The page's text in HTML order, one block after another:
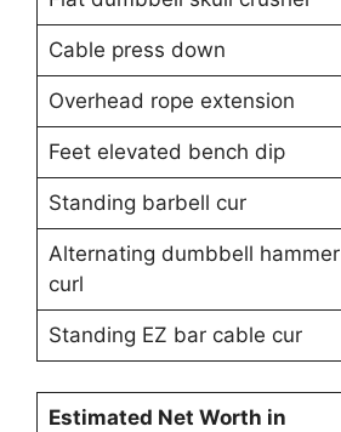
Cable press down
Overhead rope extension
Feet elevated bench dip
Standing barbell cur
Alternating dumbbell hammer
curl
Standing EZ bar cable cur
Estimated Net Worth in